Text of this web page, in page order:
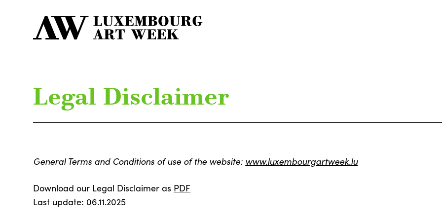
Legal Disclaimer
General Terms and Conditions of use of the website: www.luxembourgartweek.lu
Download our Legal Disclaimer as PDF
Last update: 06.11.2025